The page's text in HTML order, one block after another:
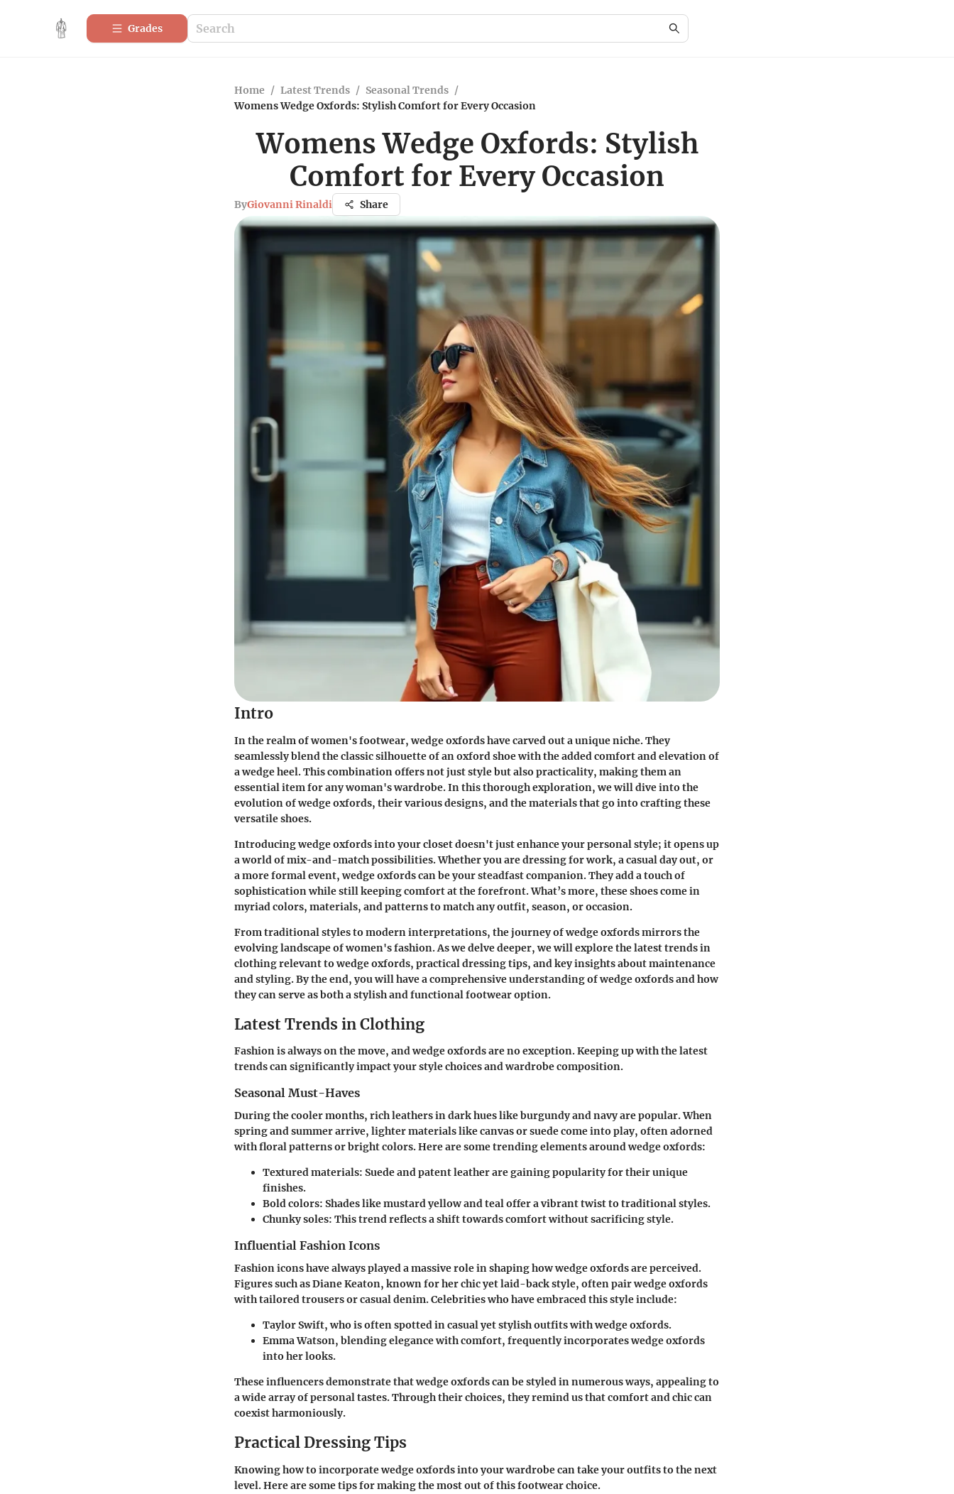
Grades
Home / Latest Trends / Seasonal Trends /
Womens Wedge Oxfords: Stylish Comfort for Every Occasion
Womens Wedge Oxfords: Stylish
Comfort for Every Occasion
ByGiovanni Rinaldi Share
Intro
In the realm of women's footwear, wedge oxfords have carved out a unique niche. They
seamlessly blend the classic silhouette of an oxford shoe with the added comfort and elevation of
a wedge heel. This combination offers not just style but also practicality, making them an
essential item for any woman's wardrobe. In this thorough exploration, we will dive into the
evolution of wedge oxfords, their various designs, and the materials that go into crafting these
versatile shoes.
Introducing wedge oxfords into your closet doesn't just enhance your personal style; it opens up
a world of mix-and-match possibilities. Whether you are dressing for work, a casual day out, or
a more formal event, wedge oxfords can be your steadfast companion. They add a touch of
sophistication while still keeping comfort at the forefront. What’s more, these shoes come in
myriad colors, materials, and patterns to match any outfit, season, or occasion.
From traditional styles to modern interpretations, the journey of wedge oxfords mirrors the
evolving landscape of women's fashion. As we delve deeper, we will explore the latest trends in
clothing relevant to wedge oxfords, practical dressing tips, and key insights about maintenance
and styling. By the end, you will have a comprehensive understanding of wedge oxfords and how
they can serve as both a stylish and functional footwear option.
Latest Trends in Clothing
Fashion is always on the move, and wedge oxfords are no exception. Keeping up with the latest
trends can significantly impact your style choices and wardrobe composition.
Seasonal Must-Haves
During the cooler months, rich leathers in dark hues like burgundy and navy are popular. When
spring and summer arrive, lighter materials like canvas or suede come into play, often adorned
with floral patterns or bright colors. Here are some trending elements around wedge oxfords:
Textured materials: Suede and patent leather are gaining popularity for their unique
finishes.
Bold colors: Shades like mustard yellow and teal offer a vibrant twist to traditional styles.
Chunky soles: This trend reflects a shift towards comfort without sacrificing style.
Influential Fashion Icons
Fashion icons have always played a massive role in shaping how wedge oxfords are perceived.
Figures such as Diane Keaton, known for her chic yet laid-back style, often pair wedge oxfords
with tailored trousers or casual denim. Celebrities who have embraced this style include:
Taylor Swift, who is often spotted in casual yet stylish outfits with wedge oxfords.
Emma Watson, blending elegance with comfort, frequently incorporates wedge oxfords
into her looks.
These influencers demonstrate that wedge oxfords can be styled in numerous ways, appealing to
a wide array of personal tastes. Through their choices, they remind us that comfort and chic can
coexist harmoniously.
Practical Dressing Tips
Knowing how to incorporate wedge oxfords into your wardrobe can take your outfits to the next
level. Here are some tips for making the most out of this footwear choice.